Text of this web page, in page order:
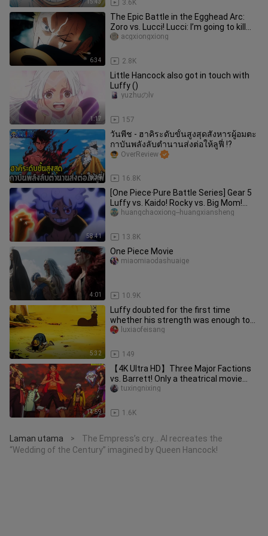
15:43 3.6K
6:34
The Epic Battle in the Egghead Arc:
Zoro vs. Lucci! Lucci: I’m going to kill
the Second-in-Command o
2.8K
acgxiongxiong
1:17
Little Hancock also got in touch with
Luffy ()
157
yuzhuのlv
8:39
วันพีช - ฮาคิระดับขั้นสูงสุดสังหารผู้อมตะ
กาบันพลังลับตำนานส่งต่อให้ลูฟี่ !?
16.8K
OverReview
58:41
[One Piece·Pure Battle Series] Gear 5
Luffy vs. Kaido! Rocky vs. Big Mom!
Zoro vs. Jhin! Sanji vs. Q
13.8K
huangchaoxiong--huangxiansheng
4:01
One Piece Movie
10.9K
miaomiaodashuaige
5:32
Luffy doubted for the first time
whether his strength was enough to
become the One Piece.
149
luxiaofeisang
14:59
【4K Ultra HD】Three Major Factions
vs. Barrett! Only a theatrical movie
could give you this kind of t
1.6K
tuxingnixing
Laman utama >
The Empress’s cry… AI recreates the
“Wedding of the Century” imagined by Queen Hancock!